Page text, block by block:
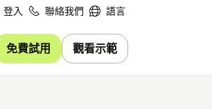
登入 聯絡我們 語言
免費試用 觀看示範